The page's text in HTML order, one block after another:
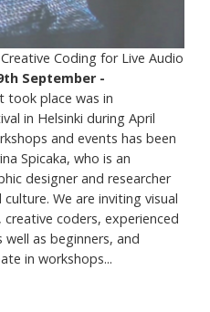
Coding for Live Audio
September -
took place was in
in Helsinki during April
and events has been
Spicaka, who is an
designer and researcher
We are inviting visual
coders, experienced
well as beginners, and
in workshops...